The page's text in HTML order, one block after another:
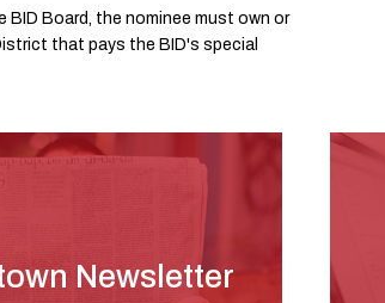
BID Board, the nominee must own or
that pays the BID's special
Newsletter